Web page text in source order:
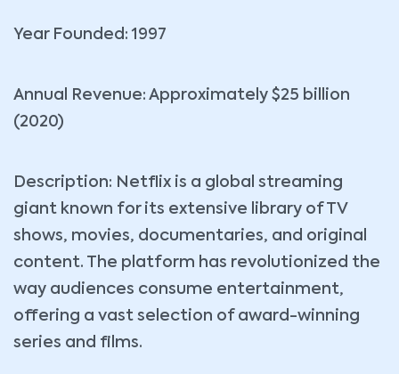
Year Founded: 1997
Annual Revenue: Approximately $25 billion
(2020)
Description: Netflix is a global streaming
giant known for its extensive library of TV
shows, movies, documentaries, and original
content. The platform has revolutionized the
way audiences consume entertainment,
offering a vast selection of award-winning
series and films.